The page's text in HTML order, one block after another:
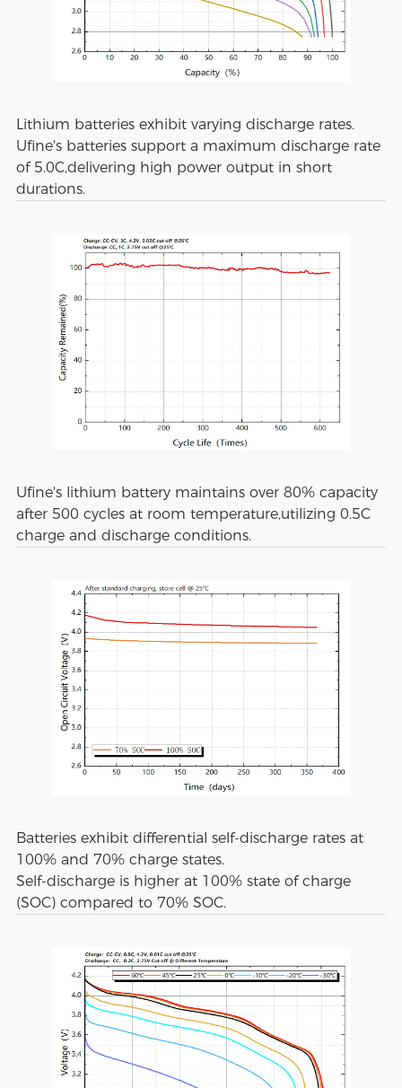
Lithium batteries exhibit varying discharge rates.
Ufine's batteries support a maximum discharge rate
of 5.0C,delivering high power output in short
durations.
Ufine's lithium battery maintains over 80% capacity
after 500 cycles at room temperature,utilizing 0.5C
charge and discharge conditions.
Batteries exhibit differential self-discharge rates at
100% and 70% charge states.
Self-discharge is higher at 100% state of charge
(SOC) compared to 70% SOC.